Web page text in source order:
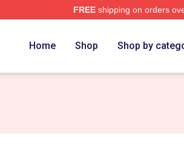
FREEshipping on orders
Home Shop Shop by